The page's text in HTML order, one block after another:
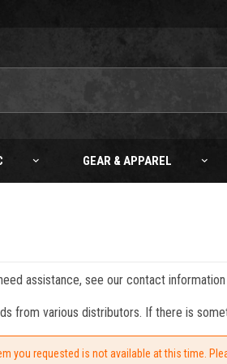
GEAR & APPAREL
assistance, see our contact information
from various distributors. If there is
you requested is not available at this time.